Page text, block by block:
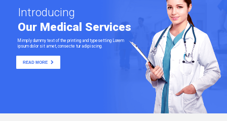
Mimply dummy text of the printing and typesetting Lorem
ipsum dolor sit amet, consecte tur adipiscing.
Our Medical Services
Introducing
READ MORE